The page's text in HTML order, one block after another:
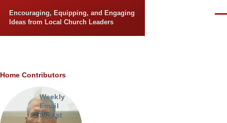
Encouraging, Equipping, and Engaging
Ideas from Local Church Leaders
Breadcrumb
Home Contributors
Weekly
Email
Digest